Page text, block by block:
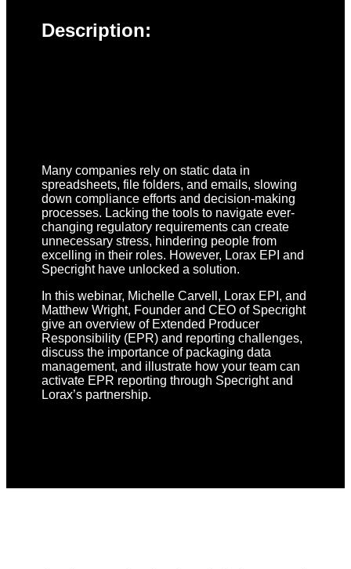
Description:
Many companies rely on static data in
spreadsheets, file folders, and emails, slowing
down compliance efforts and decision-making
processes. Lacking the tools to navigate ever-
changing regulatory requirements can create
unnecessary stress, hindering people from
excelling in their roles. However, Lorax EPI and
Specright have unlocked a solution.
In this webinar, Michelle Carvell, Lorax EPI, and
Matthew Wright, Founder and CEO of Specright
give an overview of Extended Producer
Responsibility (EPR) and reporting challenges,
discuss the importance of packaging data
management, and illustrate how your team can
activate EPR reporting through Specright and
Lorax’s partnership.